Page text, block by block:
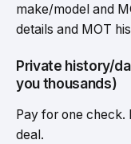
make/model and
details and MOT
Private history/
you thousands)
Pay for one check.
deal.